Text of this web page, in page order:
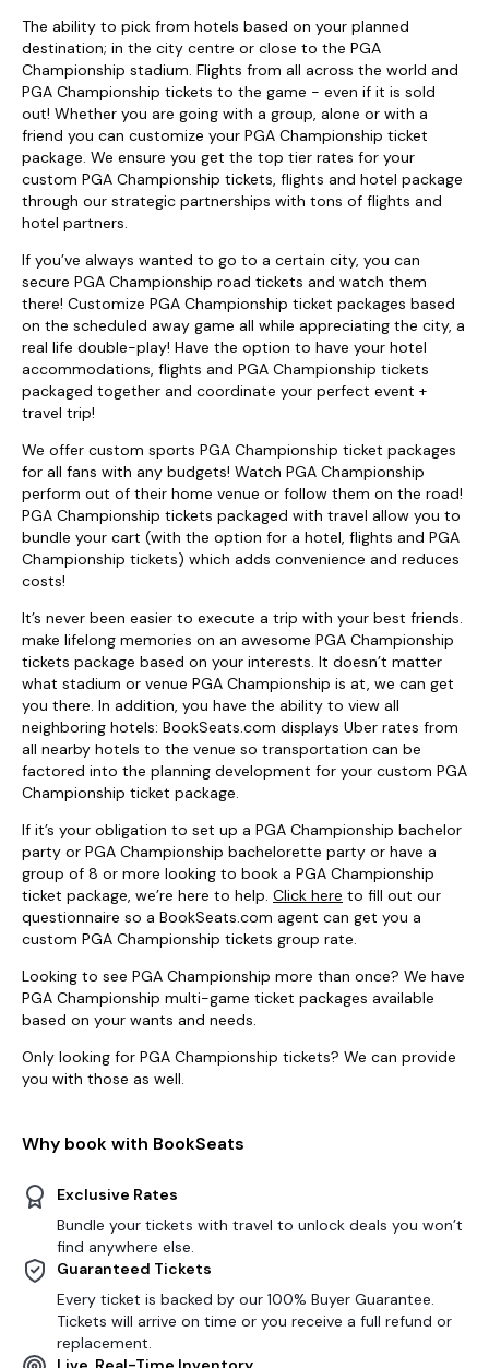
The ability to pick from hotels based on your planned
destination; in the city centre or close to the PGA
Championship stadium. Flights from all across the world and
PGA Championship tickets to the game - even if it is sold
out! Whether you are going with a group, alone or with a
friend you can customize your PGA Championship ticket
package. We ensure you get the top tier rates for your
custom PGA Championship tickets, flights and hotel package
through our strategic partnerships with tons of flights and
hotel partners.
If you’ve always wanted to go to a certain city, you can
secure PGA Championship road tickets and watch them
there! Customize PGA Championship ticket packages based
on the scheduled away game all while appreciating the city, a
real life double-play! Have the option to have your hotel
accommodations, flights and PGA Championship tickets
packaged together and coordinate your perfect event +
travel trip!
We offer custom sports PGA Championship ticket packages
for all fans with any budgets! Watch PGA Championship
perform out of their home venue or follow them on the road!
PGA Championship tickets packaged with travel allow you to
bundle your cart (with the option for a hotel, flights and PGA
Championship tickets) which adds convenience and reduces
costs!
It’s never been easier to execute a trip with your best friends.
make lifelong memories on an awesome PGA Championship
tickets package based on your interests. It doesn’t matter
what stadium or venue PGA Championship is at, we can get
you there. In addition, you have the ability to view all
neighboring hotels: BookSeats.com displays Uber rates from
all nearby hotels to the venue so transportation can be
factored into the planning development for your custom PGA
Championship ticket package.
If it’s your obligation to set up a PGA Championship bachelor
party or PGA Championship bachelorette party or have a
group of 8 or more looking to book a PGA Championship
ticket package, we’re here to help. Click here to fill out our
questionnaire so a BookSeats.com agent can get you a
custom PGA Championship tickets group rate.
Looking to see PGA Championship more than once? We have
PGA Championship multi-game ticket packages available
based on your wants and needs.
Only looking for PGA Championship tickets? We can provide
you with those as well.
Why book with BookSeats
Exclusive Rates
Bundle your tickets with travel to unlock deals you won’t
find anywhere else.
Guaranteed Tickets
Every ticket is backed by our 100% Buyer Guarantee.
Tickets will arrive on time or you receive a full refund or
replacement.